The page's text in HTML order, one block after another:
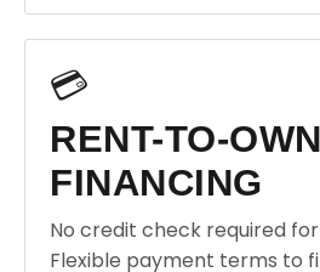
💳
RENT-TO-
FINANCING
No credit check required
Flexible payment terms to